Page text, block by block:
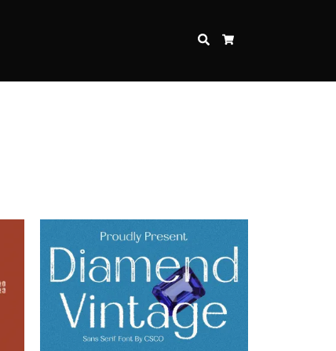
SEARCH
Strength and Perseverance